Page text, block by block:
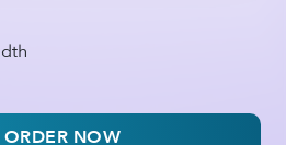
ORDER NOW